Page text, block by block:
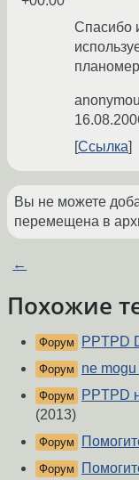
Спасибо
Ссылка
Вы не можете
перемещена в
←
Похожие
Форум PPTPD
Форум ne
Форум
PPTPD
(2013)
Форум
Форум